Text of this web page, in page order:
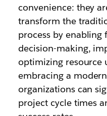
convenience: they
transform the
process by
decision-making,
optimizing resource
embracing a
organizations can
project cycle times